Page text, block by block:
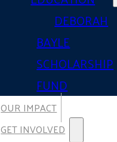
DEBORAH
BAYLE
SCHOLARSHIP
FUND
OUR IMPACT
GET INVOLVED